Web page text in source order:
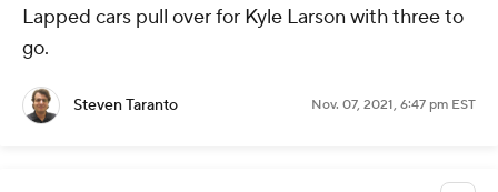
Lapped cars pull over for Kyle Larson with three to
go.
Steven Taranto Nov. 07, 2021, 6:47 pm EST